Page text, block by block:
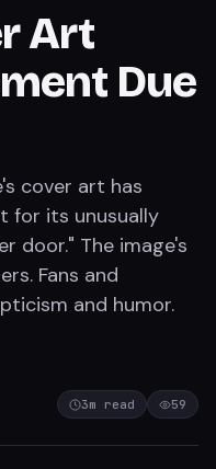
Art
Due
cover art has
for its unusually
door." The image's
Fans and
and humor.
3m read 59